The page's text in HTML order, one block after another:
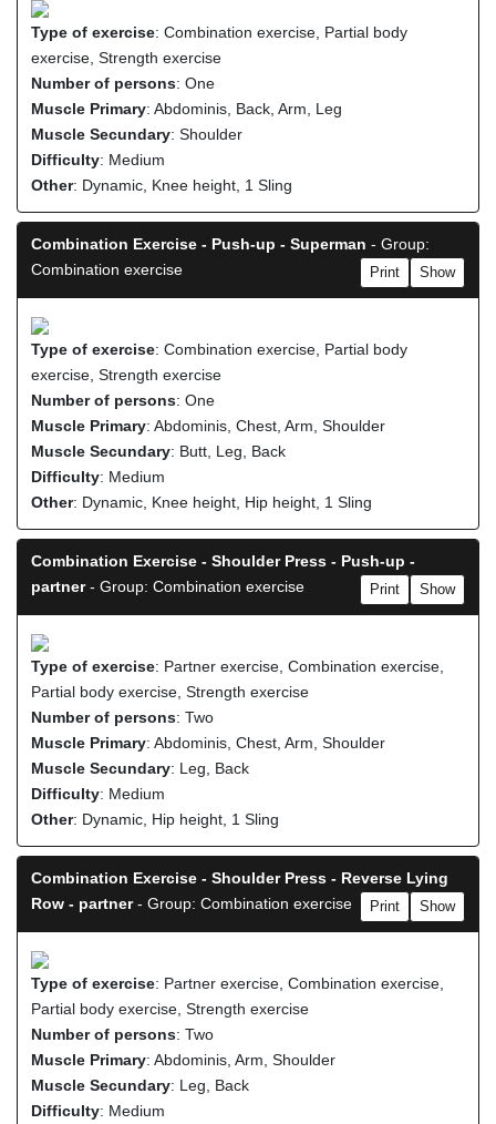
Type of exercise: Combination exercise, Partial body
exercise, Strength exercise
Number of persons: One
Muscle Primary: Abdominis, Back, Arm, Leg
Muscle Secundary: Shoulder
Difficulty: Medium
Other: Dynamic, Knee height, 1 Sling
Combination Exercise - Push-up - Superman - Group:
Combination exercise
Show
Print
Type of exercise: Combination exercise, Partial body
exercise, Strength exercise
Number of persons: One
Muscle Primary: Abdominis, Chest, Arm, Shoulder
Muscle Secundary: Butt, Leg, Back
Difficulty: Medium
Other: Dynamic, Knee height, Hip height, 1 Sling
Combination Exercise - Shoulder Press - Push-up -
partner- Group: Combination exercise Show
Print
Type of exercise: Partner exercise, Combination exercise,
Partial body exercise, Strength exercise
Number of persons: Two
Muscle Primary: Abdominis, Chest, Arm, Shoulder
Muscle Secundary: Leg, Back
Difficulty: Medium
Other: Dynamic, Hip height, 1 Sling
Combination Exercise - Shoulder Press - Reverse Lying
Row - partner- Group: Combination exercise Show
Print
Type of exercise: Partner exercise, Combination exercise,
Partial body exercise, Strength exercise
Number of persons: Two
Muscle Primary: Abdominis, Arm, Shoulder
Muscle Secundary: Leg, Back
Difficulty: Medium